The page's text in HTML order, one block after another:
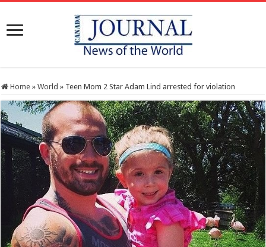
Home » World » Teen Mom 2 Star Adam Lind arrested for violation